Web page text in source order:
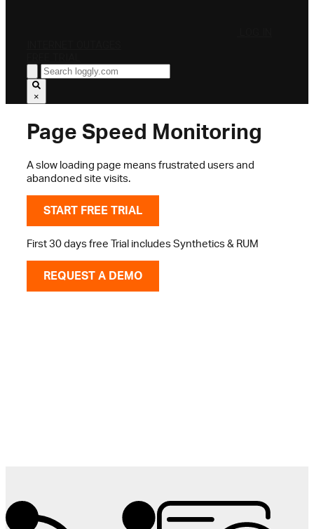
×
Page Speed Monitoring
A slow loading page means frustrated users and
abandoned site visits.
START FREE TRIAL
First 30 days free Trial includes Synthetics & RUM
REQUEST A DEMO